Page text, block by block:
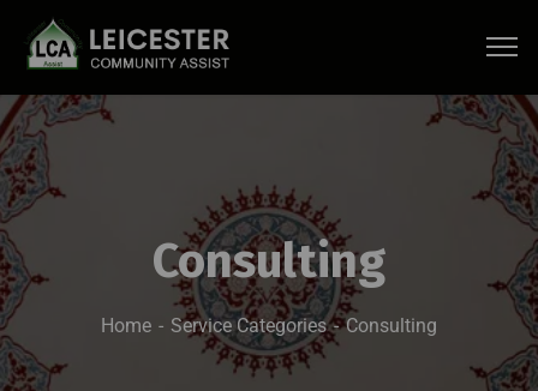
Consulting
Home Service Categories Consulting